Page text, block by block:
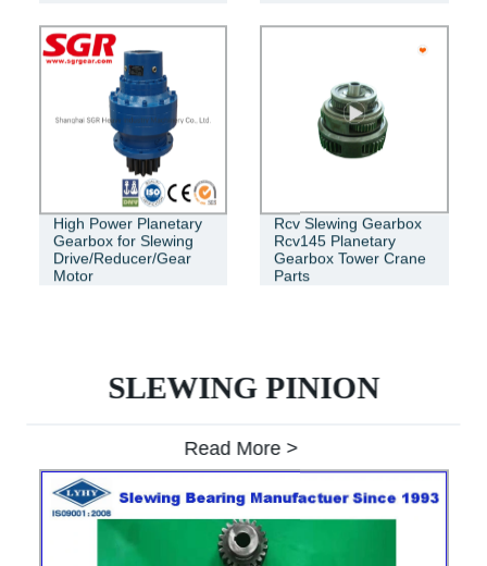
High Power Planetary
Gearbox for Slewing
Drive/Reducer/Gear
Motor
Rcv Slewing Gearbox
Rcv145 Planetary
Gearbox Tower Crane
Parts
SLEWING PINION
Read More >